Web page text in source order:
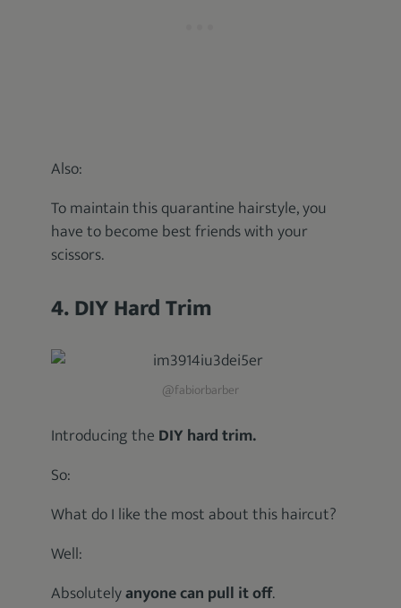
Also:
To maintain this quarantine hairstyle, you
have to become best friends with your
scissors.
4. DIY Hard Trim
@fabiorbarber
Introducing the DIY hard trim.
So:
What do I like the most about this haircut?
Well:
Absolutelyanyone can pull it off.